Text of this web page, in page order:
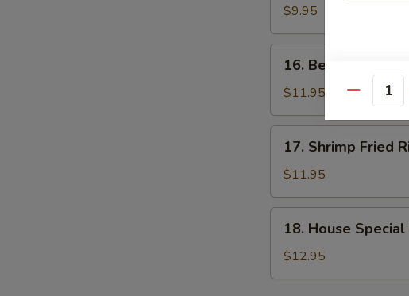
Fried
Rice
$9.95
Beef
Fried
Rice
16. Beef Fried Rice
$11.95
Shrimp
Fried
Rice
17. Shrimp Fried
$11.95
House
Special
Fried
18. House Special
$12.95
Quantity